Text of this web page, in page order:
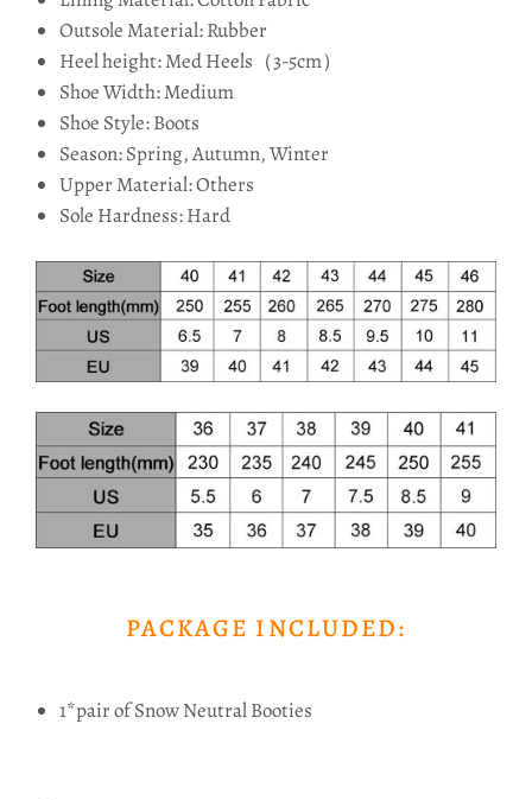
Outsole Material: Rubber
Heel height: Med Heels（3-5cm）
Shoe Width: Medium
Shoe Style: Boots
Season: Spring, Autumn, Winter
Upper Material: Others
Sole Hardness: Hard
PACKAGE INCLUDED:
1*pair of Snow Neutral Booties